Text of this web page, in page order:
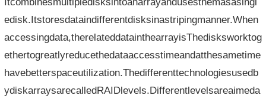
edisk.Itstoresdataindifferentdisksinastripingmanner.When
accessingdata,therelateddatainthearrayisThedisksworktog
ethertogreatlyreducethedataaccesstimeandatthesametime
havebetterspaceutilization.Thedifferenttechnologiesusedb
ydiskarraysarecalledRAIDlevels.Differentlevelsareaimeda